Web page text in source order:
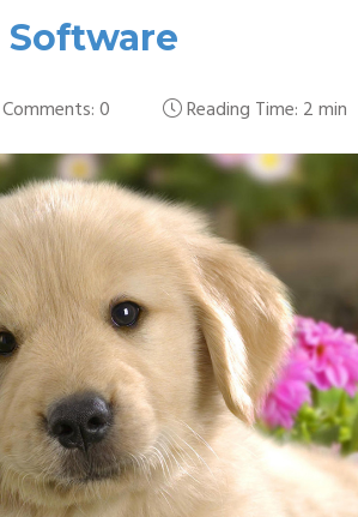
Comments: 0
Reading Time: 2 min